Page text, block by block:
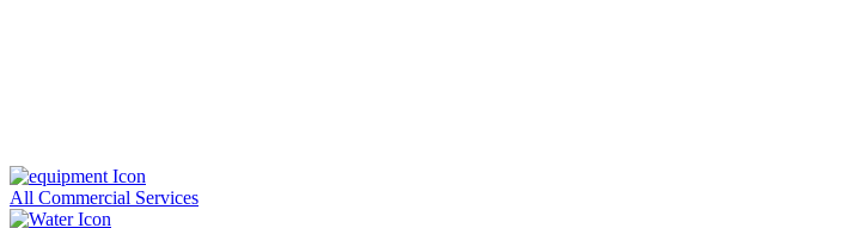
All Commercial Services